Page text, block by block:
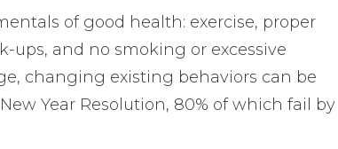
of good health: exercise, proper
ups, and no smoking or excessive
changing existing behaviors can be
Year Resolution, 80% of which fail by